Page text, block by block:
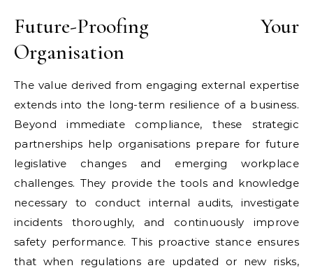
Future-Proofing Your
Organisation
The value derived from engaging external expertise
extends into the long-term resilience of a business.
Beyond immediate compliance, these strategic
partnerships help organisations prepare for future
legislative changes and emerging workplace
challenges. They provide the tools and knowledge
necessary to conduct internal audits, investigate
incidents thoroughly, and continuously improve
safety performance. This proactive stance ensures
that when regulations are updated or new risks,